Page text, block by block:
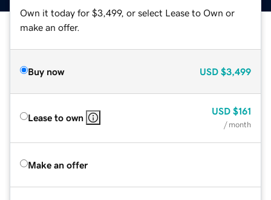
Own it today for $3,499, or select Lease to Own or
make an offer.
Buy now USD $3,499
Lease to own
USD $161
/ month
Make an offer